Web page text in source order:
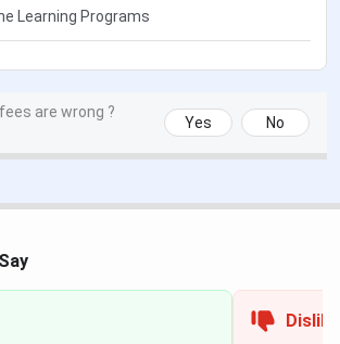
Learning Programs
are wrong ?
Yes No